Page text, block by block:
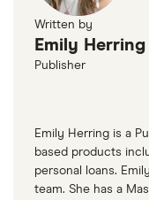
Written by
Emily Herring
Publisher
Emily Herring is a
based products
personal loans.
team. She has a